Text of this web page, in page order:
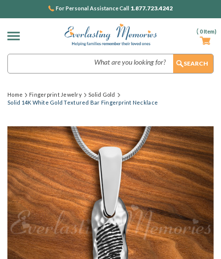
( 0Item)
For Personal Assistance Call 1.877.723.4242
Home Fingerprint Jewelry
Solid Gold
Solid 14K White Gold Textured Bar Fingerprint Necklace